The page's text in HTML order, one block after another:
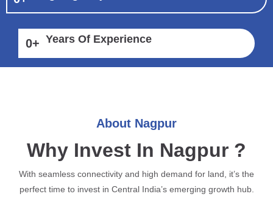
0+ Years Of Experience
About Nagpur
Why Invest In Nagpur ?
With seamless connectivity and high demand for land, it’s the
perfect time to invest in Central India’s emerging growth hub.